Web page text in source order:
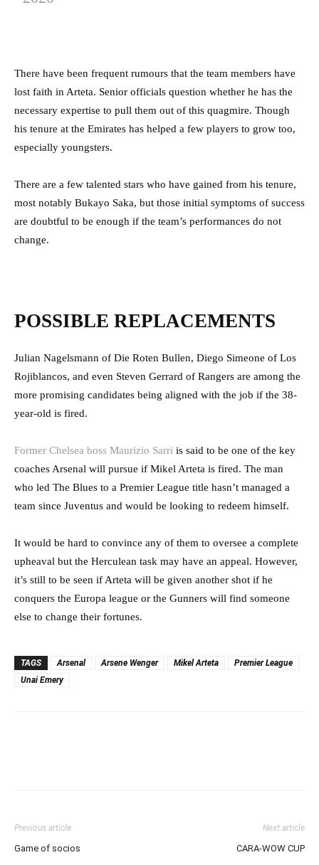
There have been frequent rumours that the team members have
lost faith in Arteta. Senior officials question whether he has the
necessary expertise to pull them out of this quagmire. Though
his tenure at the Emirates has helped a few players to grow too,
especially youngsters.
There are a few talented stars who have gained from his tenure,
most notably Bukayo Saka, but those initial symptoms of success
are doubtful to be enough if the team’s performances do not
change.
POSSIBLE REPLACEMENTS
Julian Nagelsmann of Die Roten Bullen, Diego Simeone of Los
Rojiblancos, and even Steven Gerrard of Rangers are among the
more promising candidates being aligned with the job if the 38-
year-old is fired.
Former Chelsea boss Maurizio Sarri is said to be one of the key
coaches Arsenal will pursue if Mikel Arteta is fired. The man
who led The Blues to a Premier League title hasn’t managed a
team since Juventus and would be looking to redeem himself.
It would be hard to convince any of them to oversee a complete
upheaval but the Herculean task may have an appeal. However,
it’s still to be seen if Arteta will be given another shot if he
conquers the Europa league or the Gunners will find someone
else to change their fortunes.
TAGS Arsenal Arsene Wenger Mikel Arteta
Premier League
Unai Emery
Previous article
Game of socios
Next article
CARA-WOW CUP